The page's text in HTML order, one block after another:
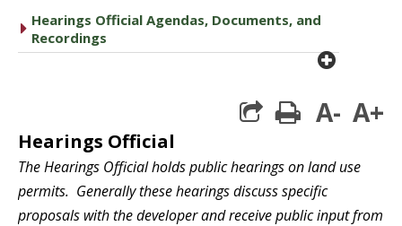
caret right
Hearings Official Agendas, Documents, and
Recordings
plus
print
A- A+
Hearings Official
The Hearings Official holds public hearings on land use
permits. Generally these hearings discuss specific
proposals with the developer and receive public input from